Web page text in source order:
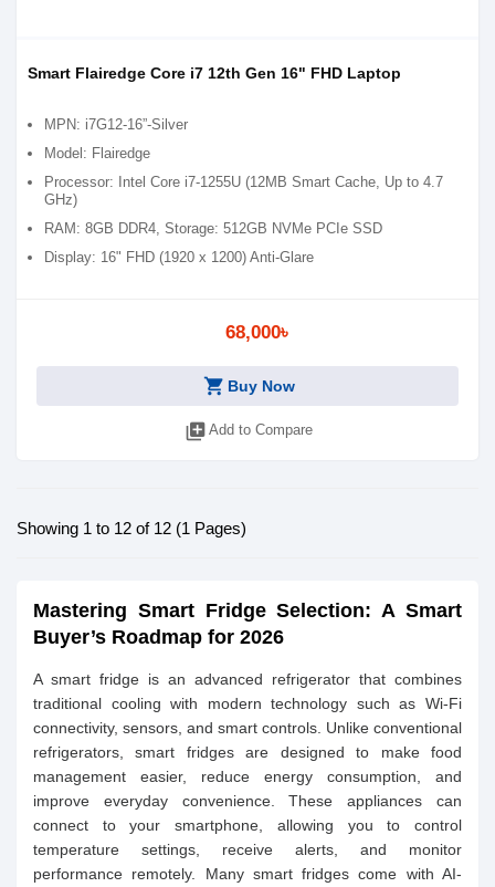
Smart Flairedge Core i7 12th Gen 16" FHD Laptop
MPN: i7G12-16”-Silver
Model: Flairedge
Processor: Intel Core i7-1255U (12MB Smart Cache, Up to 4.7
GHz)
RAM: 8GB DDR4, Storage: 512GB NVMe PCIe SSD
Display: 16" FHD (1920 x 1200) Anti-Glare
68,000৳
shopping_cart Buy Now
library_add Add to Compare
Showing 1 to 12 of 12 (1 Pages)
Mastering Smart Fridge Selection: A Smart
Buyer’s Roadmap for 2026
A smart fridge is an advanced refrigerator that combines
traditional cooling with modern technology such as Wi-Fi
connectivity, sensors, and smart controls. Unlike conventional
refrigerators, smart fridges are designed to make food
management easier, reduce energy consumption, and
improve everyday convenience. These appliances can
connect to your smartphone, allowing you to control
temperature settings, receive alerts, and monitor
performance remotely. Many smart fridges come with AI-